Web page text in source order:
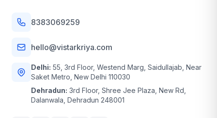
8383069259
hello@vistarkriya.com
Delhi: 55, 3rd Floor, Westend Marg, Saidullajab, Near
Saket Metro, New Delhi 110030
Dehradun: 3rd Floor, Shree Jee Plaza, New Rd,
Dalanwala, Dehradun 248001